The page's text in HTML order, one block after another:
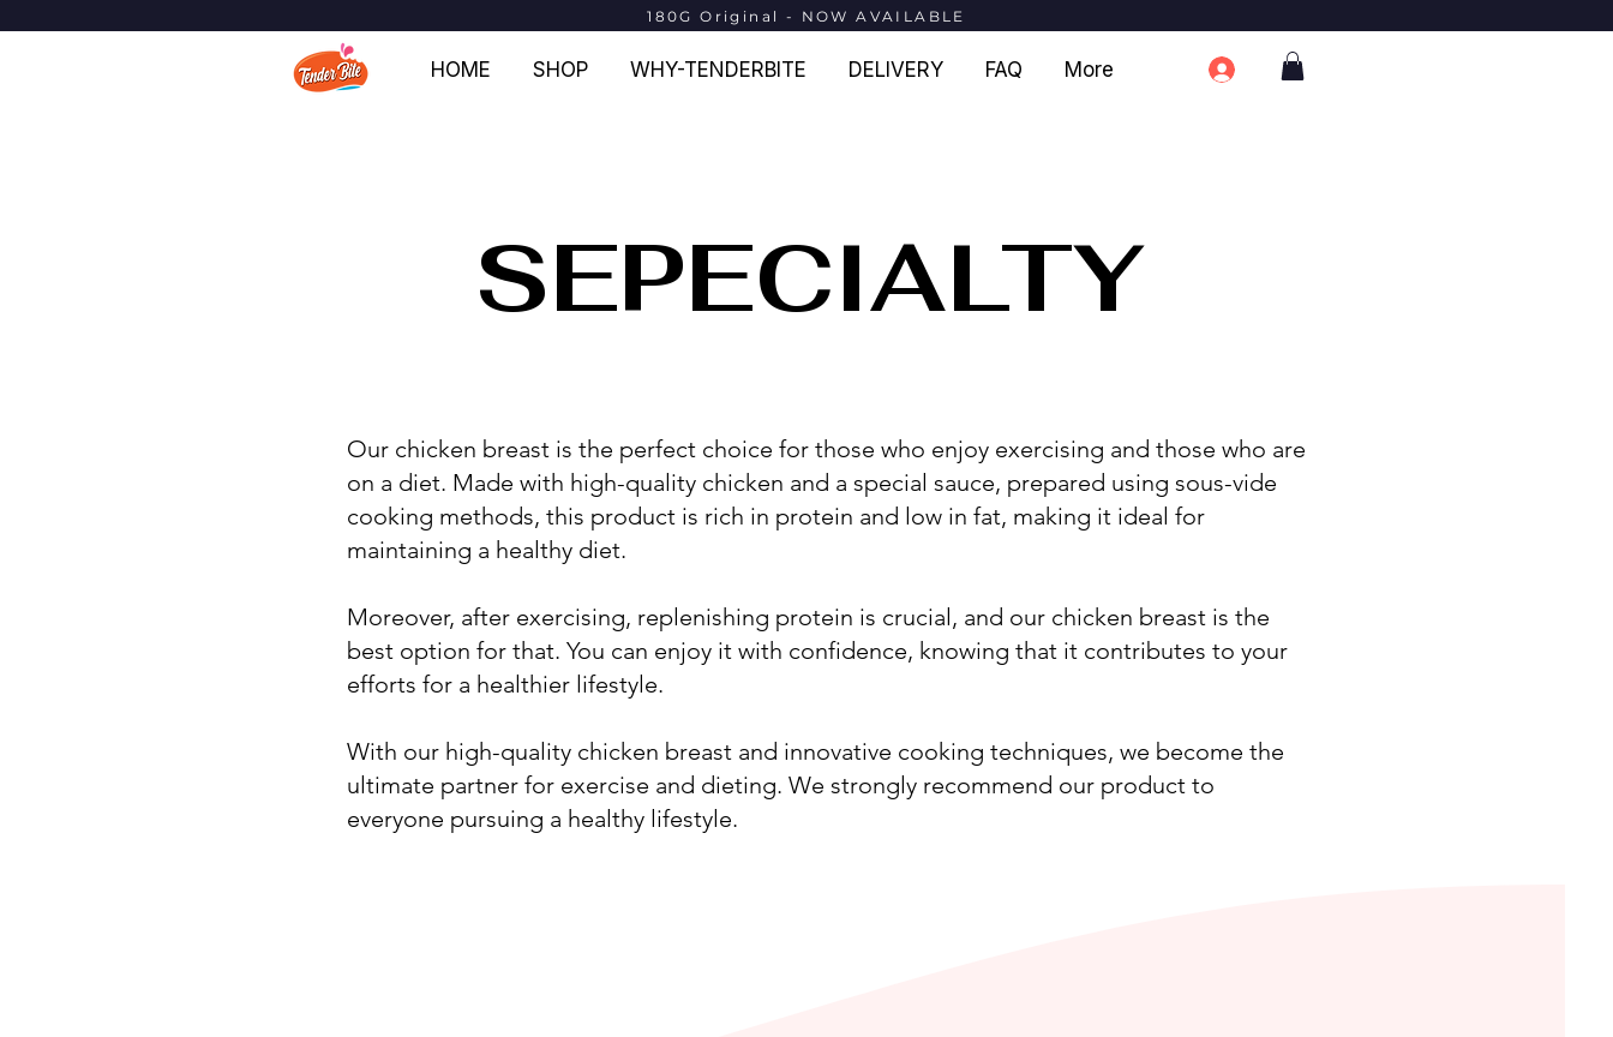
180G Original - NOW AVAILABLE
HOME SHOP WHY-TENDERBITE DELIVERY FAQ More
SEPECIALTY
Our chicken breast is the perfect choice for those who enjoy exercising and those who are
on a diet. Made with high-quality chicken and a special sauce, prepared using sous-vide
cooking methods, this product is rich in protein and low in fat, making it ideal for
maintaining a healthy diet.
Moreover, after exercising, replenishing protein is crucial, and our chicken breast is the
best option for that. You can enjoy it with confidence, knowing that it contributes to your
efforts for a healthier lifestyle.
With our high-quality chicken breast and innovative cooking techniques, we become the
ultimate partner for exercise and dieting. We strongly recommend our product to
everyone pursuing a healthy lifestyle.